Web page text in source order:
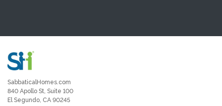
SabbaticalHomes.com
840 Apollo St, Suite 100
El Segundo, CA 90245